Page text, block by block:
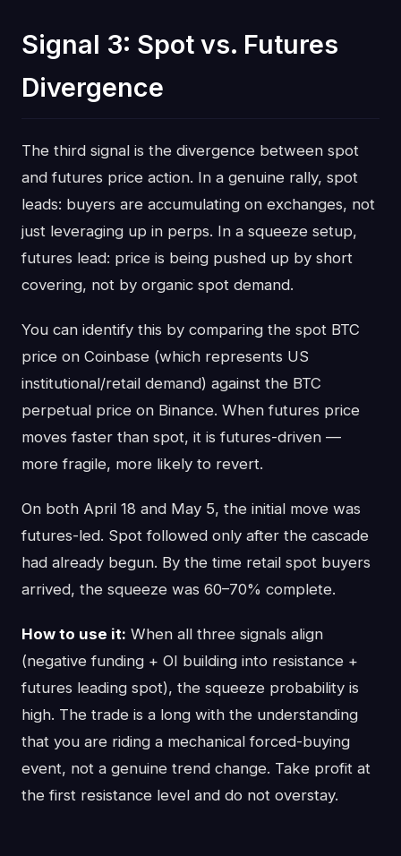
Signal 3: Spot vs. Futures
Divergence
The third signal is the divergence between spot
and futures price action. In a genuine rally, spot
leads: buyers are accumulating on exchanges, not
just leveraging up in perps. In a squeeze setup,
futures lead: price is being pushed up by short
covering, not by organic spot demand.
You can identify this by comparing the spot BTC
price on Coinbase (which represents US
institutional/retail demand) against the BTC
perpetual price on Binance. When futures price
moves faster than spot, it is futures-driven —
more fragile, more likely to revert.
On both April 18 and May 5, the initial move was
futures-led. Spot followed only after the cascade
had already begun. By the time retail spot buyers
arrived, the squeeze was 60–70% complete.
How to use it: When all three signals align
(negative funding + OI building into resistance +
futures leading spot), the squeeze probability is
high. The trade is a long with the understanding
that you are riding a mechanical forced-buying
event, not a genuine trend change. Take profit at
the first resistance level and do not overstay.